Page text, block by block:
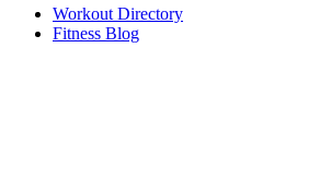
Workout Directory
Fitness Blog